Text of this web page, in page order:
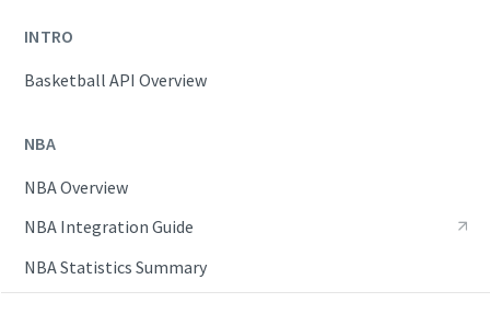
INTRO
Basketball API Overview
NBA
NBA Overview
NBA Integration Guide
NBA Statistics Summary